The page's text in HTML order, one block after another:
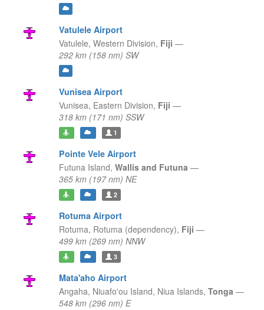
Vatulele Airport
Vatulele, Western Division, Fiji —
292 km (158 nm) SW
Vunisea Airport
Vunisea, Eastern Division, Fiji —
318 km (171 nm) SSW
1
Pointe Vele Airport
Futuna Island, Wallis and Futuna —
365 km (197 nm) NE
2
Rotuma Airport
Rotuma, Rotuma (dependency), Fiji —
499 km (269 nm) NNW
3
Mata'aho Airport
Angaha, Niuafo'ou Island, Niua Islands, Tonga —
548 km (296 nm) E